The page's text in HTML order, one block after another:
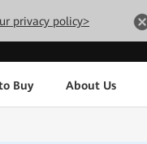
privacy policy>
Buy About Us